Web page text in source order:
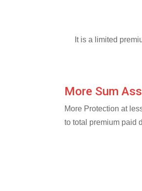
It is a limited
More Sum
More Protection at
to total premium paid